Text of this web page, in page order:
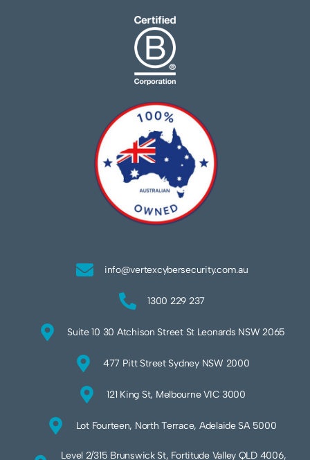
info@vertexcybersecurity.com.au
1300 229 237
Suite 10 30 Atchison Street St Leonards NSW 2065
477 Pitt Street Sydney NSW 2000
121 King St, Melbourne VIC 3000
Lot Fourteen, North Terrace, Adelaide SA 5000
Level 2/315 Brunswick St, Fortitude Valley QLD 4006,